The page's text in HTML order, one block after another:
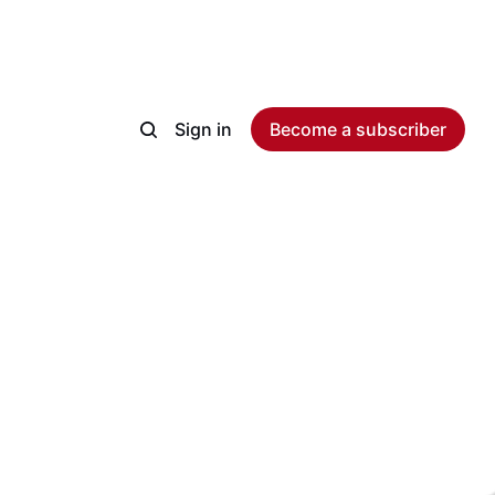
Sign in Become a subscriber